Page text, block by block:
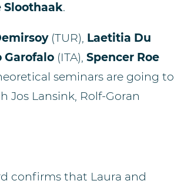
Sloothaak.
(TUR), Laetitia Du
Garofalo (ITA), Spencer Roe
seminars are going to
Lansink, Rolf-Goran
confirms that Laura and